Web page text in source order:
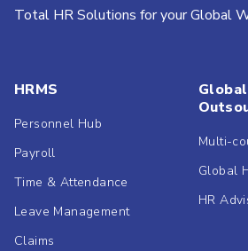
Total HR Solutions for your Global
HRMS
Personnel Hub
Payroll
Time & Attendance
Leave Management
Claims
Multi-
Global
HR